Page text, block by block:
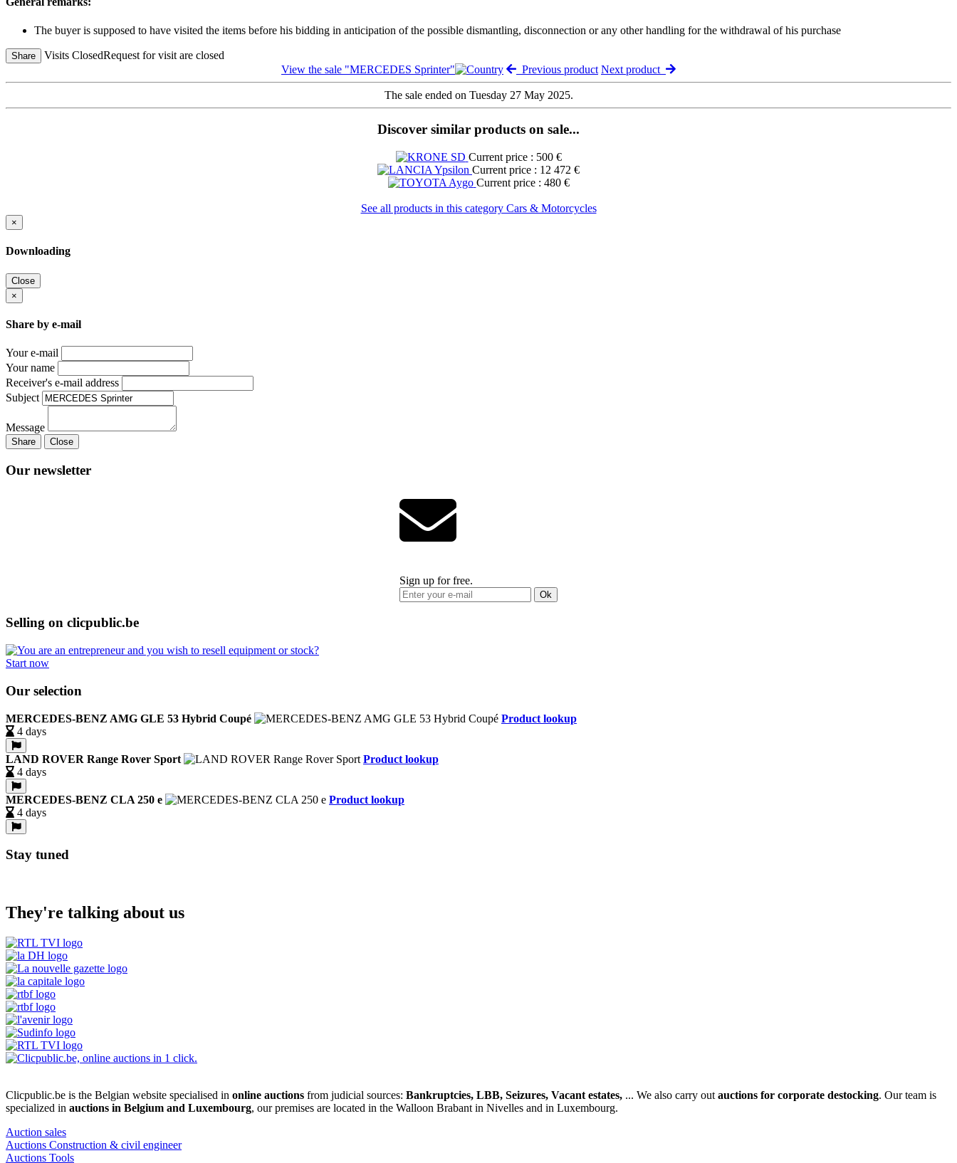
The buyer is supposed to have visited the items before his bidding in anticipation of the possible dismantling, disconnection or any other handling for the withdrawal of his purchase
Share Visits ClosedRequest for visit are closed
View the sale "MERCEDES Sprinter"
Previous product Next product
The sale ended on Tuesday 27 May 2025.
Discover similar products on sale...
Current price : 500 €
Current price : 12 472 €
Current price : 480 €
See all products in this category Cars & Motorcycles
×
Downloading
Close
×
Share by e-mail
Your e-mail
Your name
Receiver's e-mail address
Subject
Message
Share Close
Our newsletter
Sign up for free.
Ok
Selling on clicpublic.be
Start now
Our selection
MERCEDES-BENZ AMG GLE 53 Hybrid Coupé
Product lookup
4 days
LAND ROVER Range Rover Sport
Product lookup
4 days
MERCEDES-BENZ CLA 250 e
Product lookup
4 days
Stay tuned
They're talking about us
Clicpublic.be is the Belgian website specialised in online auctions from judicial sources: Bankruptcies, LBB, Seizures, Vacant estates, ... We also carry out auctions for corporate destocking. Our team is
specialized in auctions in Belgium and Luxembourg, our premises are located in the Walloon Brabant in Nivelles and in Luxembourg.
Auction sales
Auctions Construction & civil engineer
Auctions Tools